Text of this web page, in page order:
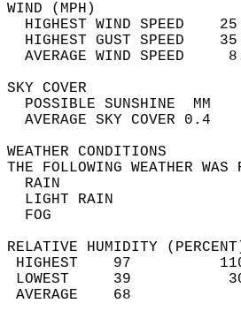
HIGHEST WIND SPEED
HIGHEST GUST SPEED
AVERAGE
SKY
THE FOLLOWING
RELATIVE HUMIDITY
HIGHEST
LOWEST